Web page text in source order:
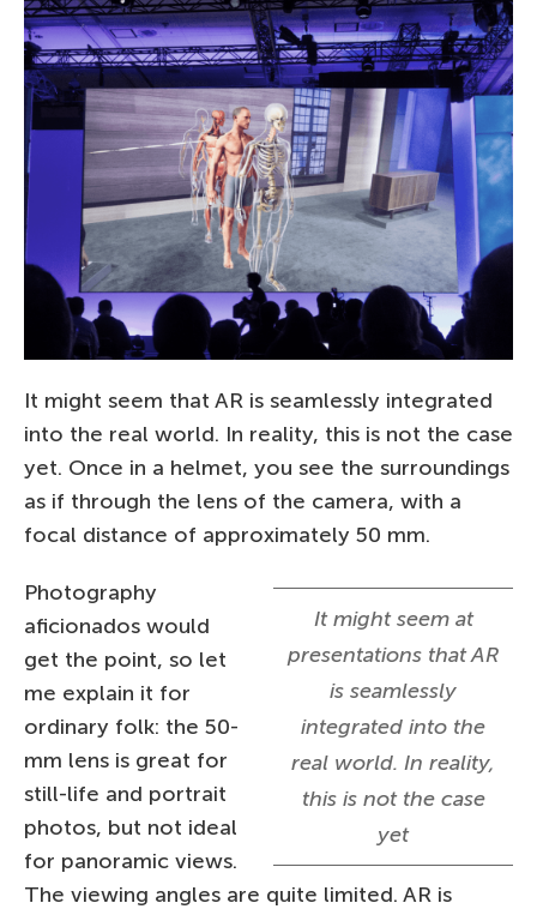
It might seem that AR is seamlessly integrated
into the real world. In reality, this is not the case
yet. Once in a helmet, you see the surroundings
as if through the lens of the camera, with a
focal distance of approximately 50 mm.
It might seem at
presentations that AR
is seamlessly
integrated into the
real world. In reality,
this is not the case
yet
Photography
aficionados would
get the point, so let
me explain it for
ordinary folk: the 50-
mm lens is great for
still-life and portrait
photos, but not ideal
for panoramic views.
The viewing angles are quite limited. AR is